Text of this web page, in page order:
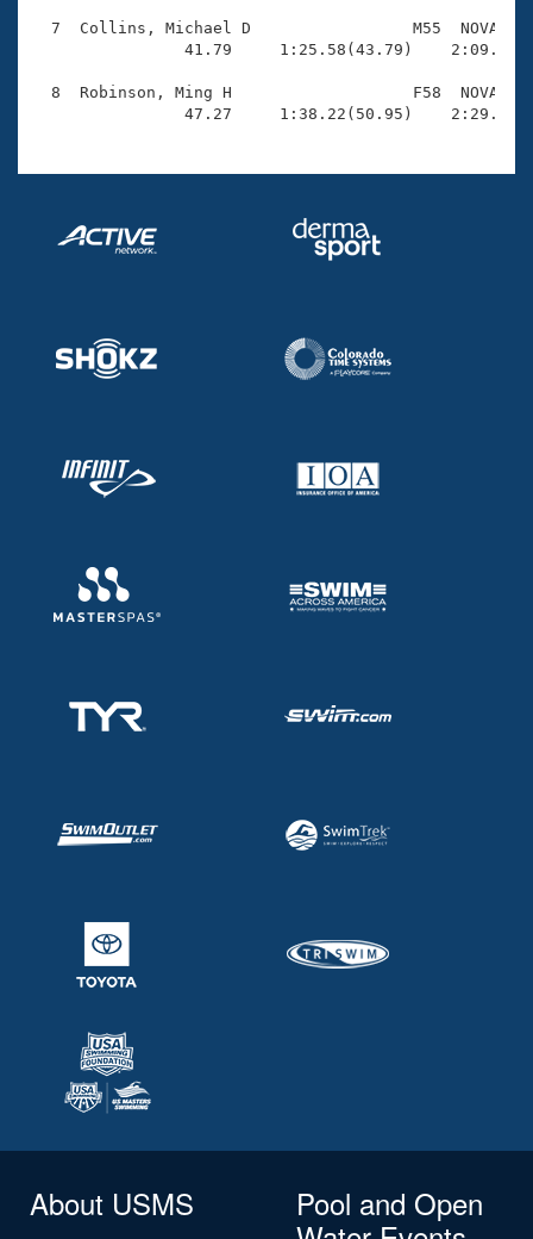
Adult Learn-To-Swim Central
7  Collins, Michael D                 M55  NOVA
41.79     1:25.58(43.79)
8  Robinson, Ming H                   F58  NOVA
47.27     1:38.22(50.95)
About USMS
Pool and Open